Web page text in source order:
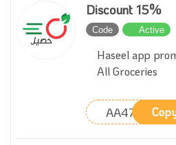
Discount 15%
Code Active
Haseel app
All Groceries
AA47